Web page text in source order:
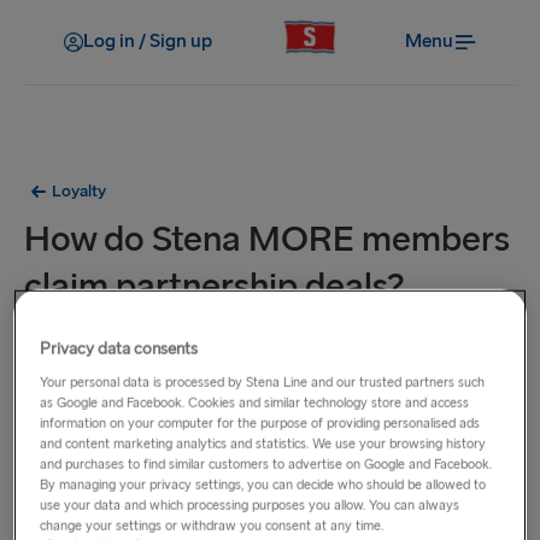
Log in / Sign up Menu
Loyalty
How do Stena MORE members
claim partnership deals?
Login on to yourStena MORE account
‘Partner deals’ section within the ‘My offers’ page of your
member profile.
Related Questions
Privacy data consents
Your personal data is processed by Stena Line and our trusted partners such
as Google and Facebook. Cookies and similar technology store and access
information on your computer for the purpose of providing personalised ads
and content marketing analytics and statistics. We use your browsing history
and purchases to find similar customers to advertise on Google and Facebook.
By managing your privacy settings, you can decide who should be allowed to
use your data and which processing purposes you allow. You can always
change your settings or withdraw you consent at any time.